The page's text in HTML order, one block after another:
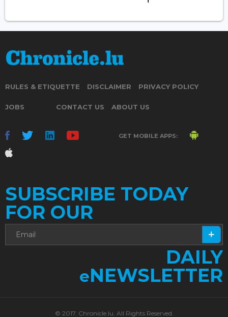
RULES & ETIQUETTE DISCLAIMER PRIVACY POLICY
JOBS CONTACT US ABOUT US
GET MOBILE APPS:
SUBSCRIBE TODAY
FOR OUR
DAILY
eNEWSLETTER
© 2017. Chronicle.lu. All Rights Reserved.